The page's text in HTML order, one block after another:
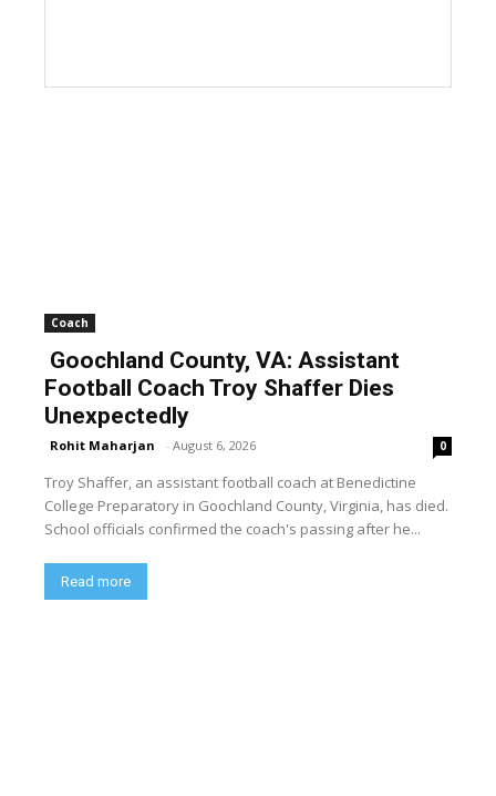
Coach
Goochland County, VA: Assistant
Football Coach Troy Shaffer Dies
Unexpectedly
Rohit Maharjan - August 6, 2026 0
Troy Shaffer, an assistant football coach at Benedictine
College Preparatory in Goochland County, Virginia, has died.
School officials confirmed the coach's passing after he...
Read more